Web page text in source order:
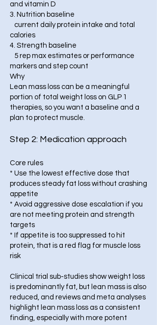
and vitamin D
3. Nutrition baseline
current daily protein intake and total
calories
4. Strength baseline
5 rep max estimates or performance
markers and step count
Why
Lean mass loss can be a meaningful
portion of total weight loss on GLP 1
therapies, so you want a baseline and a
plan to protect muscle.
Step 2: Medication approach
Core rules
* Use the lowest effective dose that
produces steady fat loss without crashing
appetite
* Avoid aggressive dose escalation if you
are not meeting protein and strength
targets
* If appetite is too suppressed to hit
protein, that is a red flag for muscle loss
risk
Clinical trial sub-studies show weight loss
is predominantly fat, but lean mass is also
reduced, and reviews and meta analyses
highlight lean mass loss as a consistent
finding, especially with more potent